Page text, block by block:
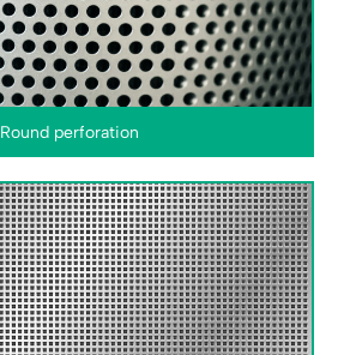
Round perforation